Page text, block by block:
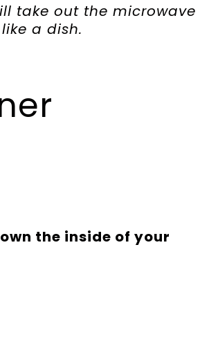
take out the microwave
a dish.
the inside of your